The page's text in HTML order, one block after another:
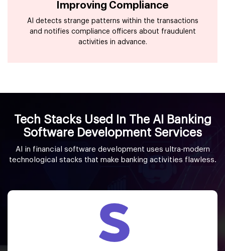
Improving Compliance
AI detects strange patterns within the transactions
and notifies compliance officers about fraudulent
activities in advance.
Tech Stacks Used In The AI Banking
Software Development Services
AI in financial software development uses ultra-modern
technological stacks that make banking activities flawless.